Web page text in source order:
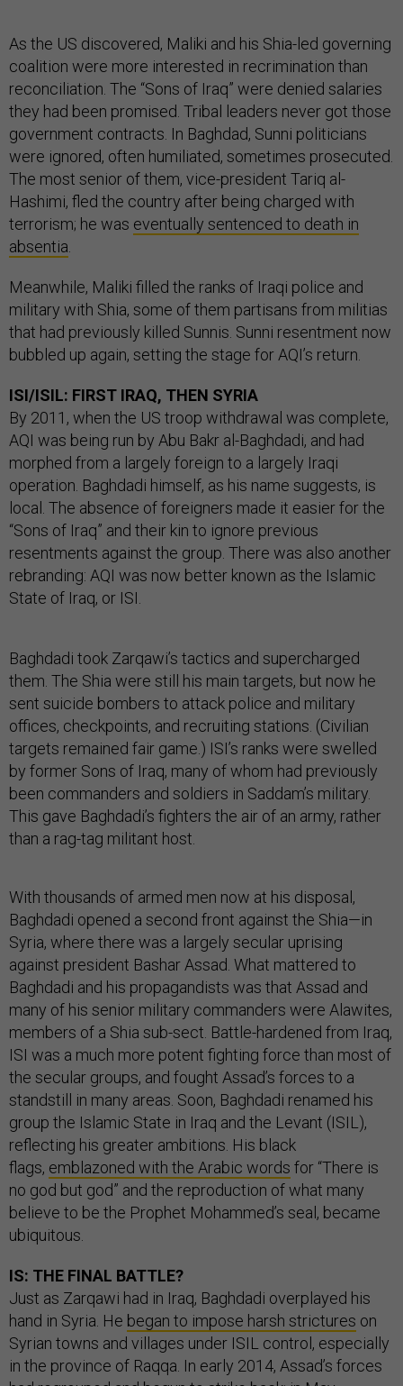
As the US discovered, Maliki and his Shia-led governing
coalition were more interested in recrimination than
reconciliation. The “Sons of Iraq” were denied salaries
they had been promised. Tribal leaders never got those
government contracts. In Baghdad, Sunni politicians
were ignored, often humiliated, sometimes prosecuted.
The most senior of them, vice-president Tariq al-
Hashimi, fled the country after being charged with
terrorism; he was eventually sentenced to death in
absentia
Meanwhile, Maliki filled the ranks of Iraqi police and
military with Shia, some of them partisans from militias
that had previously killed Sunnis. Sunni resentment now
bubbled up again, setting the stage for AQI’s return.
ISI/ISIL: FIRST IRAQ, THEN SYRIA
By 2011, when the US troop withdrawal was complete,
AQI was being run by Abu Bakr al-Baghdadi, and had
morphed from a largely foreign to a largely Iraqi
operation. Baghdadi himself, as his name suggests, is
local. The absence of foreigners made it easier for the
“Sons of Iraq” and their kin to ignore previous
resentments against the group. There was also another
rebranding: AQI was now better known as the Islamic
State of Iraq, or ISI.
Baghdadi took Zarqawi’s tactics and supercharged
them. The Shia were still his main targets, but now he
sent suicide bombers to attack police and military
offices, checkpoints, and recruiting stations. (Civilian
targets remained fair game.) ISI’s ranks were swelled
by former Sons of Iraq, many of whom had previously
been commanders and soldiers in Saddam’s military.
This gave Baghdadi’s fighters the air of an army, rather
than a rag-tag militant host.
With thousands of armed men now at his disposal,
Baghdadi opened a second front against the Shia—in
Syria, where there was a largely secular uprising
against president Bashar Assad. What mattered to
Baghdadi and his propagandists was that Assad and
many of his senior military commanders were Alawites,
members of a Shia sub-sect. Battle-hardened from Iraq,
ISI was a much more potent fighting force than most of
the secular groups, and fought Assad’s forces to a
standstill in many areas. Soon, Baghdadi renamed his
group the Islamic State in Iraq and the Levant (ISIL),
reflecting his greater ambitions. His black
flags, emblazoned with the Arabic words for “There is
no god but god” and the reproduction of what many
believe to be the Prophet Mohammed’s seal, became
ubiquitous.
IS: THE FINAL BATTLE?
Just as Zarqawi had in Iraq, Baghdadi overplayed his
hand in Syria. He began to impose harsh strictures on
Syrian towns and villages under ISIL control, especially
in the province of Raqqa. In early 2014, Assad’s forces